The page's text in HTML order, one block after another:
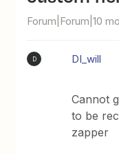
Forum|Forum|10
D DI_will
Cannot
to be
zapper